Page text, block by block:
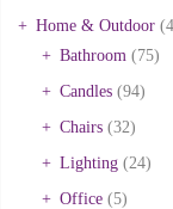
Home & Outdoor
Bathroom (75)
Candles (94)
Chairs (32)
Lighting (24)
Office (5)